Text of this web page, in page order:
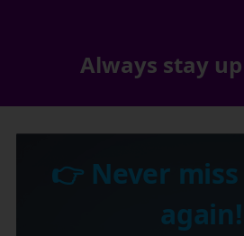
Always stay
👉 Never
again!